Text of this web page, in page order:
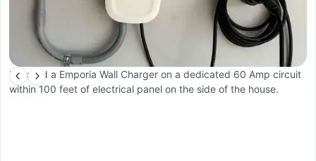
Installed a Emporia Wall Charger on a dedicated 60 Amp circuit
within 100 feet of electrical panel on the side of the house.